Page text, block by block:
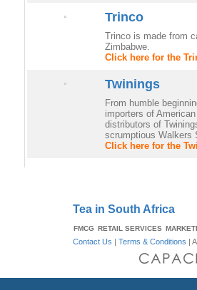
Trinco
Trinco is made from
Zimbabwe.
Click here for the
Twinings
From humble
importers of
distributors of
scrumptious Walkers
Click here for the
Tea in South Africa
FMCG RETAIL SERVICES
Contact Us |Terms & Conditions |